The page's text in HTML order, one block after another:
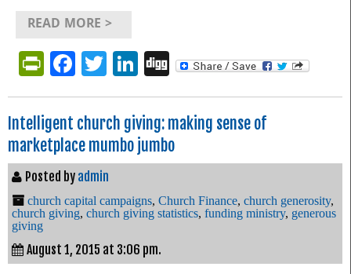
READ MORE >
PrintFriendly
Facebook
Twitter
LinkedIn
Digg
Intelligent church giving: making sense of
marketplace mumbo jumbo
Posted by admin
church capital campaigns, Church Finance, church generosity,
church giving, church giving statistics, funding ministry, generous
giving
August 1, 2015 at 3:06 pm.